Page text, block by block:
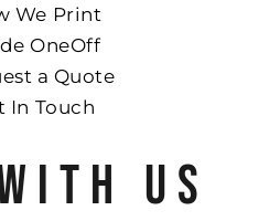
We Print
OneOff
a Quote
In Touch
US